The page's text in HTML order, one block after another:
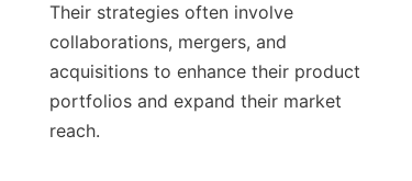
Their strategies often involve
collaborations, mergers, and
acquisitions to enhance their product
portfolios and expand their market
reach.